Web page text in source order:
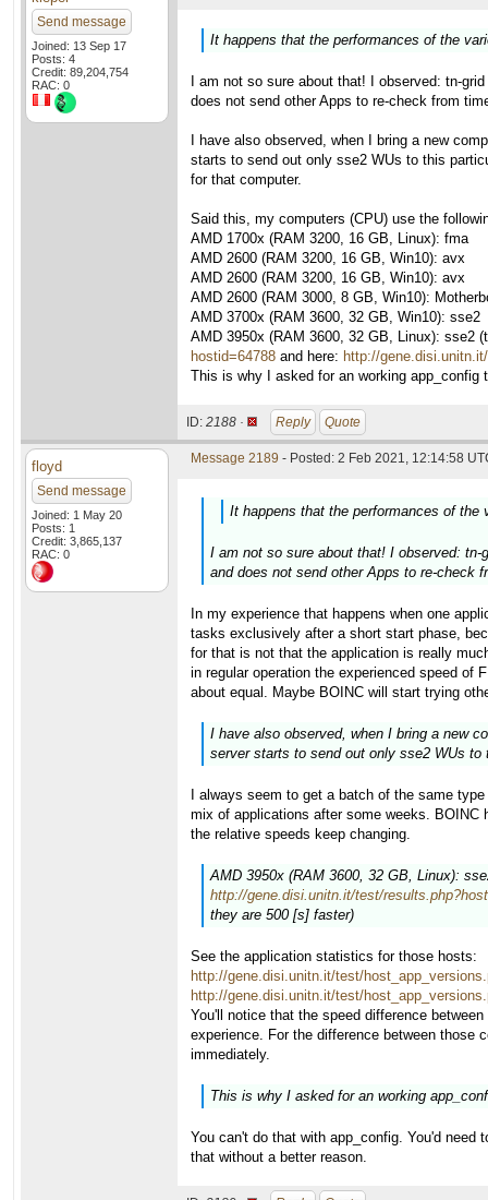
Send message
Joined: 13 Sep 17
Posts: 4
Credit: 89,204,754
RAC: 0
It happens that the performances of the
I am not so sure about that! I observed: tn-
does not send other Apps to re-check from
I have also observed, when I bring a new
starts to send out only sse2 WUs to this
for that computer.
Said this, my computers (CPU) use the
AMD 1700x (RAM 3200, 16 GB, Linux): fma
AMD 2600 (RAM 3200, 16 GB, Win10): avx
AMD 2600 (RAM 3200, 16 GB, Win10): avx
AMD 2600 (RAM 3000, 8 GB, Win10):
AMD 3700x (RAM 3600, 32 GB, Win10): sse2
AMD 3950x (RAM 3600, 32 GB, Linux): sse2
hostid=64788 and here: http://
This is why I asked for an working
ID: 2188 · Reply Quote
floyd
Send message
Joined: 1 May 20
Posts: 1
Credit: 3,865,137
RAC: 0
Message 2189 - Posted: 2 Feb 2021, 12:14:58
It happens that the performances of
I am not so sure about that! I observed:
and does not send other Apps to re-check
In my experience that happens when one
tasks exclusively after a short start phase,
for that is not that the application is really
in regular operation the experienced speed of
about equal. Maybe BOINC will start trying
I have also observed, when I bring a new
server starts to send out only sse2 WUs to
I always seem to get a batch of the same
mix of applications after some weeks. BOINC
the relative speeds keep changing.
AMD 3950x (RAM 3600, 32 GB, Linux):
http://gene.disi.unitn.it/test/
they are 500 [s] faster)
See the application statistics for those hosts:
http://gene.disi.unitn.it/test/
http://gene.disi.unitn.it/test/
You'll notice that the speed difference
experience. For the difference between those
immediately.
This is why I asked for an working
You can't do that with app_config. You'd
that without a better reason.